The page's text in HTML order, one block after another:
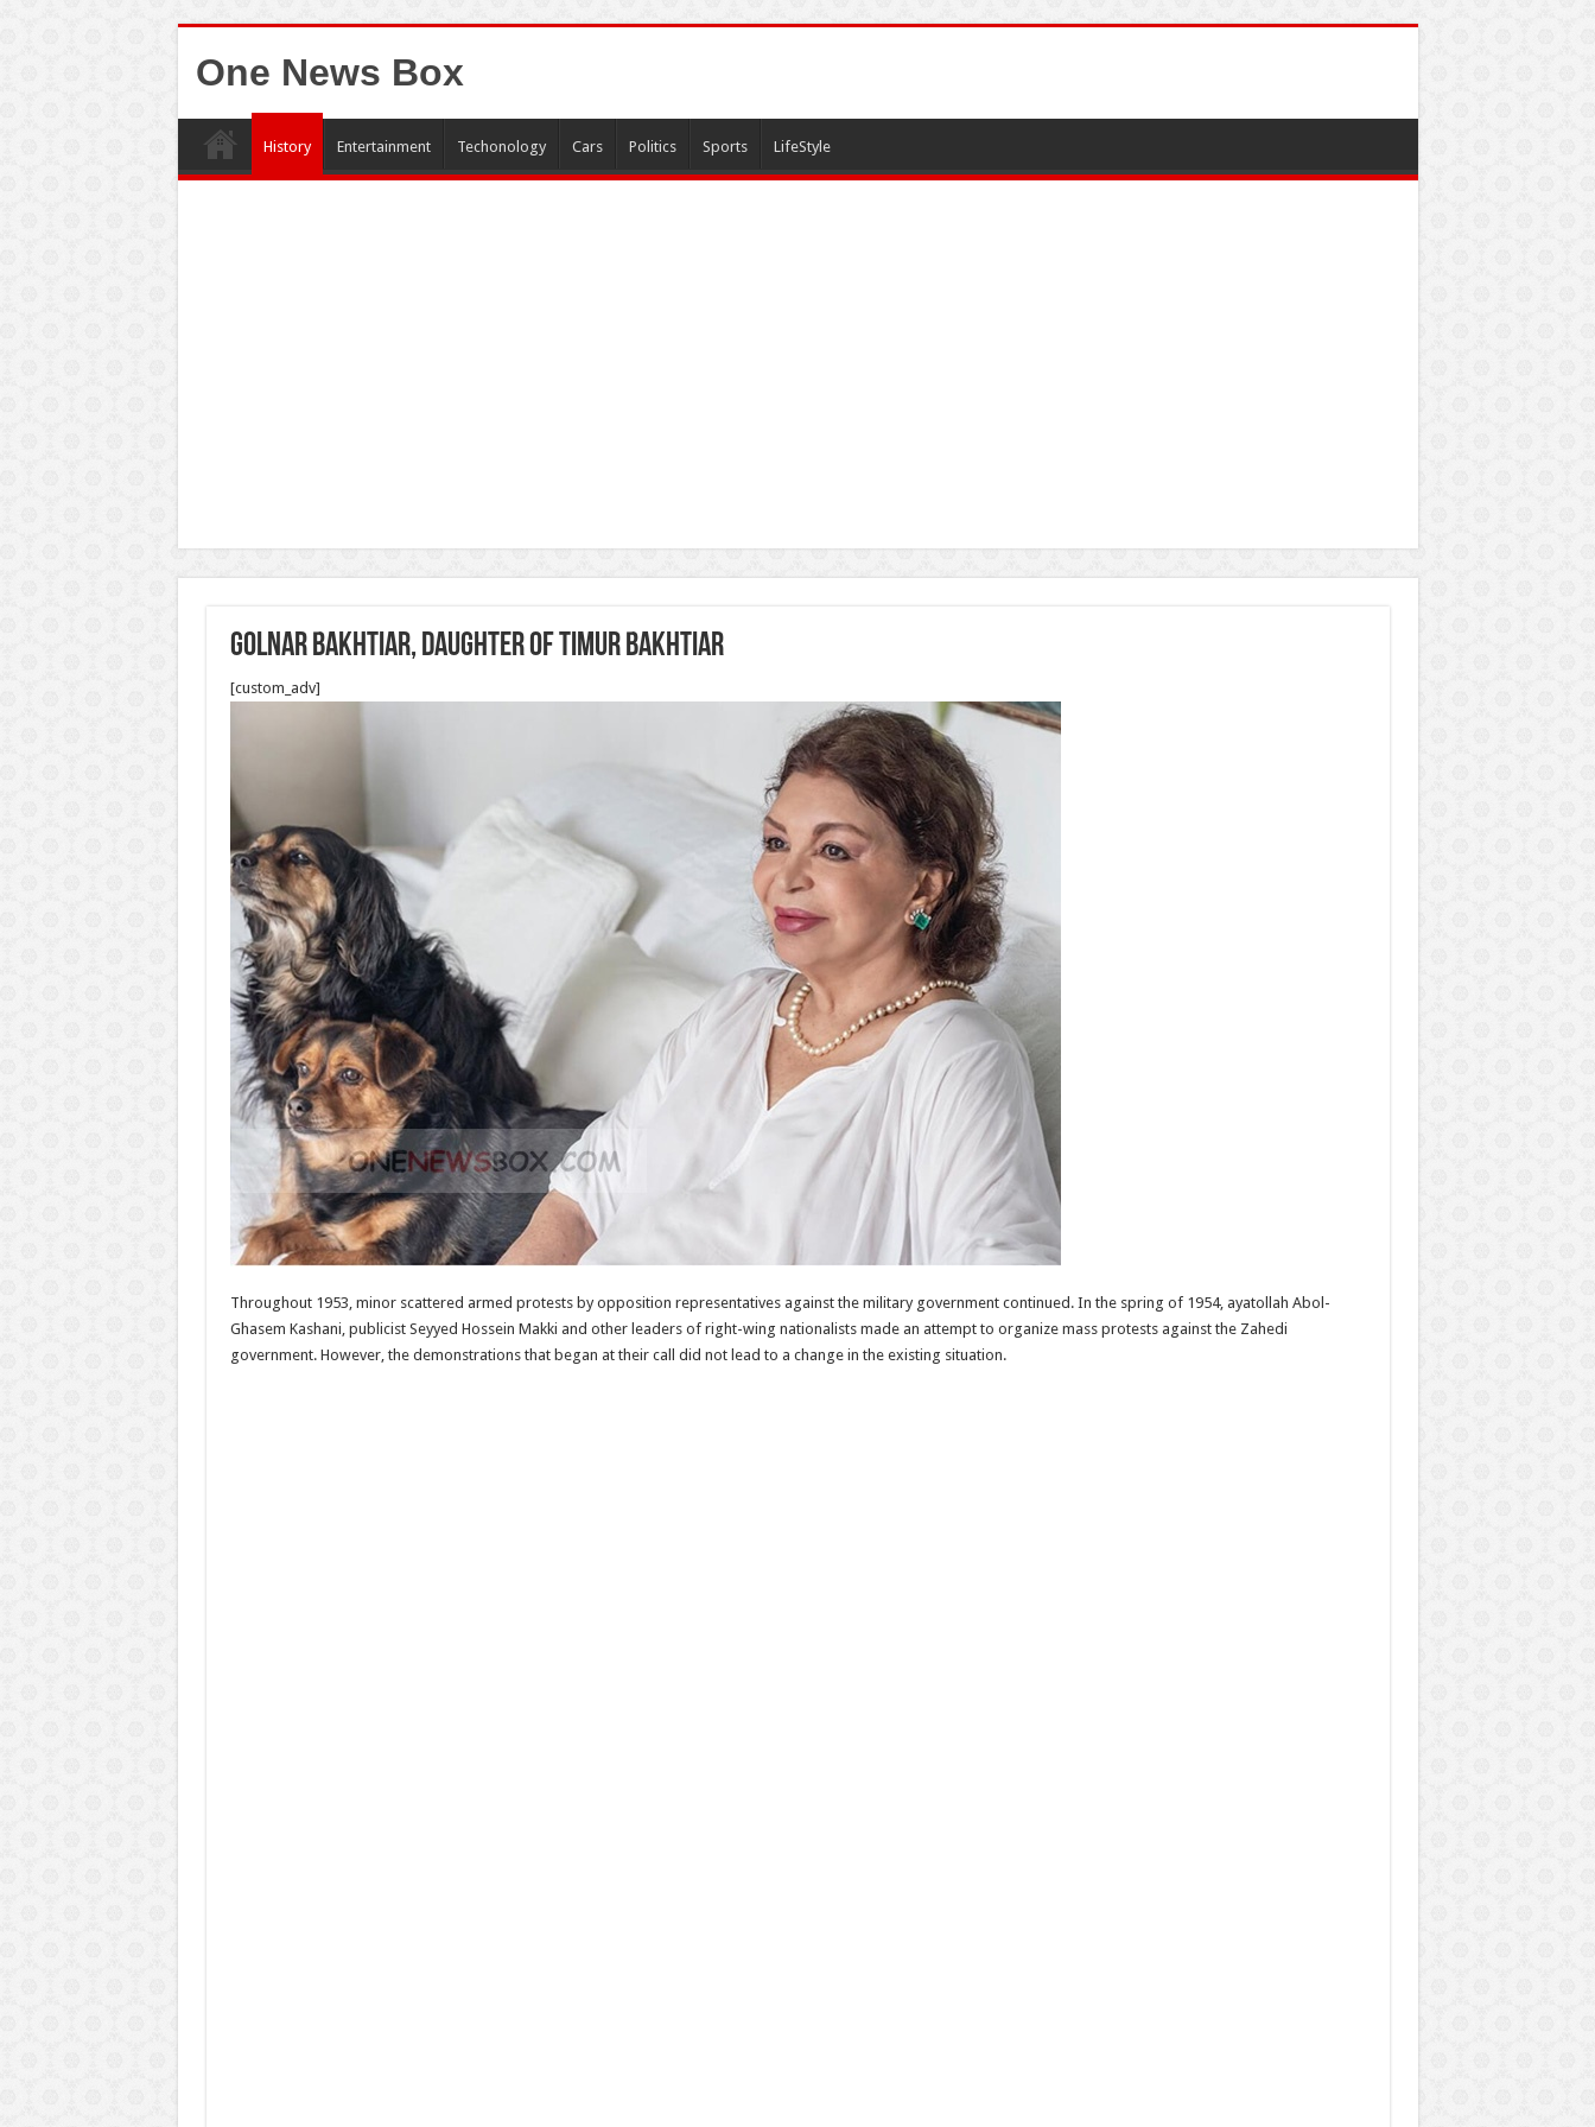
One News Box
History Entertainment Techonology Cars Politics Sports LifeStyle
Golnar Bakhtiar, daughter of Timur Bakhtiar
[custom_adv]
Throughout 1953, minor scattered armed protests by opposition representatives against the military government continued. In the spring of 1954, ayatollah Abol-
Ghasem Kashani, publicist Seyyed Hossein Makki and other leaders of right-wing nationalists made an attempt to organize mass protests against the Zahedi
government. However, the demonstrations that began at their call did not lead to a change in the existing situation.